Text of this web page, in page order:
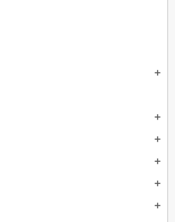
add
add
add
add
add
add